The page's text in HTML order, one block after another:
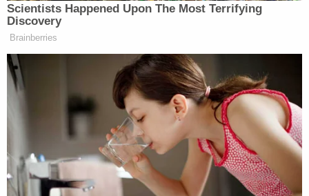
Pinez's electronic devices, authorities say she
referred to the sexual encounters with the victim
and their livestreamed video chats as "gifts."
Investigators said they also recovered multiple
"sexually suggestive" photographs Carazas-Pinez
allegedly sent to the victim. After sending the